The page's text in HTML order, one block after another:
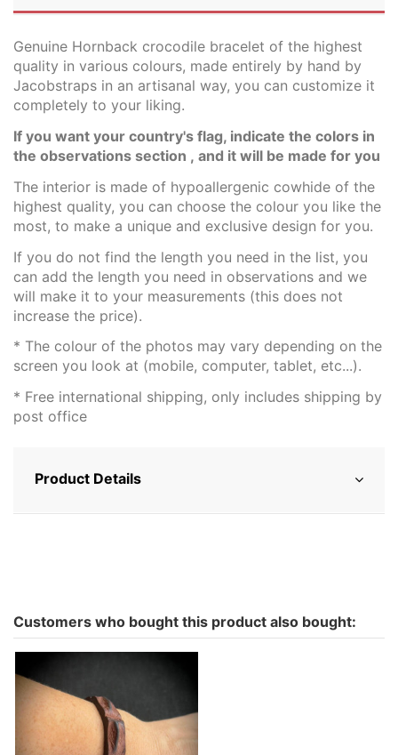
Genuine Hornback crocodile bracelet of the highest
quality in various colours, made entirely by hand by
Jacobstraps in an artisanal way, you can customize it
completely to your liking.
If you want your country's flag, indicate the colors in
the observations section , and it will be made for you
The interior is made of hypoallergenic cowhide of the
highest quality, you can choose the colour you like the
most, to make a unique and exclusive design for you.
If you do not find the length you need in the list, you
can add the length you need in observations and we
will make it to your measurements (this does not
increase the price).
* The colour of the photos may vary depending on the
screen you look at (mobile, computer, tablet, etc...).
* Free international shipping, only includes shipping by
post office
Product Details
Customers who bought this product also bought:
Hornback Crocodile
Bracelet-More colors to
choose